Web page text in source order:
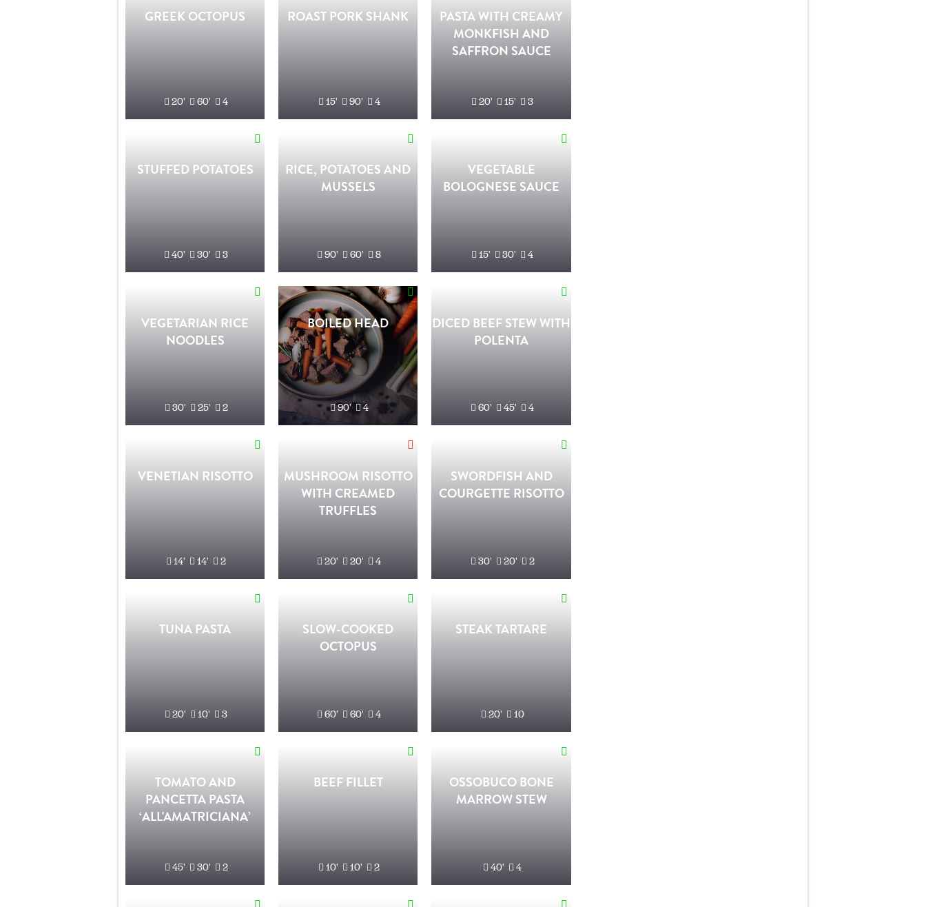
GREEK OCTOPUS
20' 60' 4
ROAST PORK SHANK
15' 90' 4
PASTA WITH CREAMY
MONKFISH AND
SAFFRON SAUCE
20' 15' 3
STUFFED POTATOES
40' 30' 3
RICE, POTATOES AND
MUSSELS
90' 60' 8
VEGETABLE
BOLOGNESE SAUCE
15' 30' 4
VEGETARIAN RICE
NOODLES
30' 25' 2
BOILED HEAD
90' 4
DICED BEEF STEW WITH
POLENTA
60' 45' 4
VENETIAN RISOTTO
14' 14' 2
MUSHROOM RISOTTO
WITH CREAMED
TRUFFLES
20' 20' 4
SWORDFISH AND
COURGETTE RISOTTO
30' 20' 2
TUNA PASTA
20' 10' 3
SLOW-COOKED
OCTOPUS
60' 60' 4
STEAK TARTARE
20' 10
TOMATO AND
PANCETTA PASTA
‘ALL'AMATRICIANA’
45' 30' 2
BEEF FILLET
10' 10' 2
OSSOBUCO BONE
MARROW STEW
40' 4